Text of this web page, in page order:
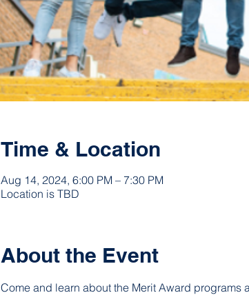
Time & Location
Aug 14, 2024, 6:00 PM – 7:30 PM
Location is TBD
About the Event
Come and learn about the Merit Award programs